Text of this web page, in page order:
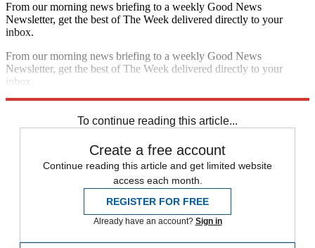
From our morning news briefing to a weekly Good News
Newsletter, get the best of The Week delivered directly to your
inbox.
From our morning news briefing to a weekly Good News
Newsletter, get the best of The Week delivered directly to your
inbox.
To continue reading this article...
Create a free account
Continue reading this article and get limited website
access each month.
REGISTER FOR FREE
Already have an account? Sign in